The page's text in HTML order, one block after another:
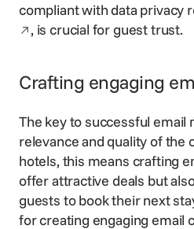
compliant with data privacy
, is crucial for guest trust.
Crafting engaging
The key to successful email
relevance and quality of the
hotels, this means crafting
offer attractive deals but
guests to book their next
for creating engaging email